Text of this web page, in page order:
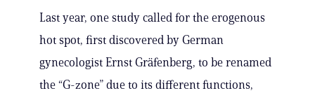
Last year, one study called for the erogenous
hot spot, first discovered by German
gynecologist Ernst Gräfenberg, to be renamed
the “G-zone” due to its different functions,